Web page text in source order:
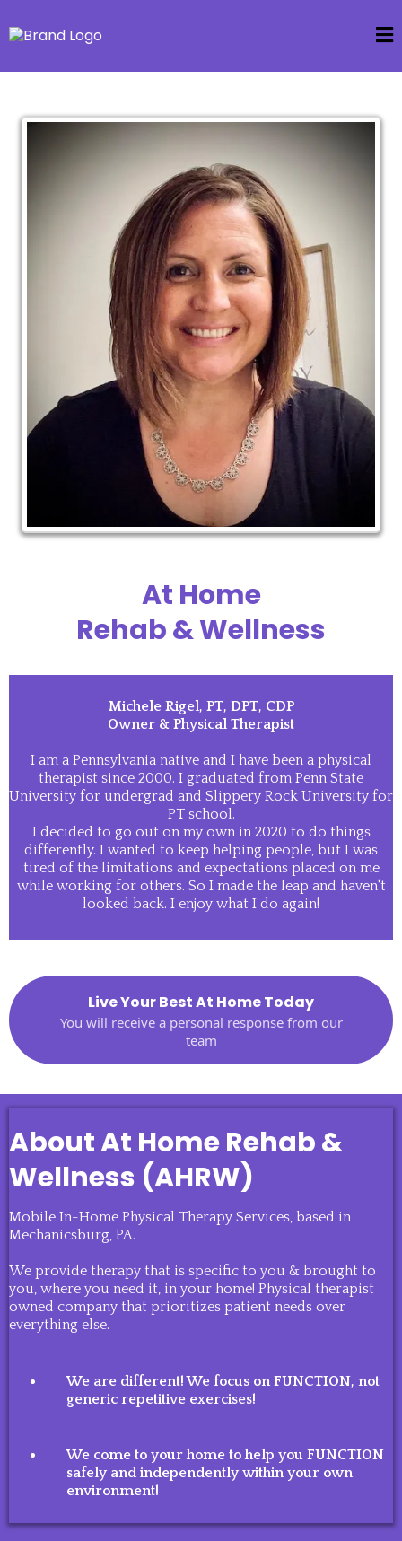
At Home
Rehab & Wellness
Michele Rigel, PT, DPT, CDP
Owner & Physical Therapist
I am a Pennsylvania native and I have been a physical
therapist since 2000. I graduated from Penn State
University for undergrad and Slippery Rock University for
PT school.
I decided to go out on my own in 2020 to do things
differently. I wanted to keep helping people, but I was
tired of the limitations and expectations placed on me
while working for others. So I made the leap and haven't
looked back. I enjoy what I do again!
Live Your Best At Home Today
You will receive a personal response from our
team
About At Home Rehab &
Wellness (AHRW)
Mobile In-Home Physical Therapy Services, based in
Mechanicsburg, PA.
We provide therapy that is specific to you & brought to
you, where you need it, in your home! Physical therapist
owned company that prioritizes patient needs over
everything else.
We are different! We focus on FUNCTION, not
generic repetitive exercises!
We come to your home to help you FUNCTION
safely and independently within your own
environment!